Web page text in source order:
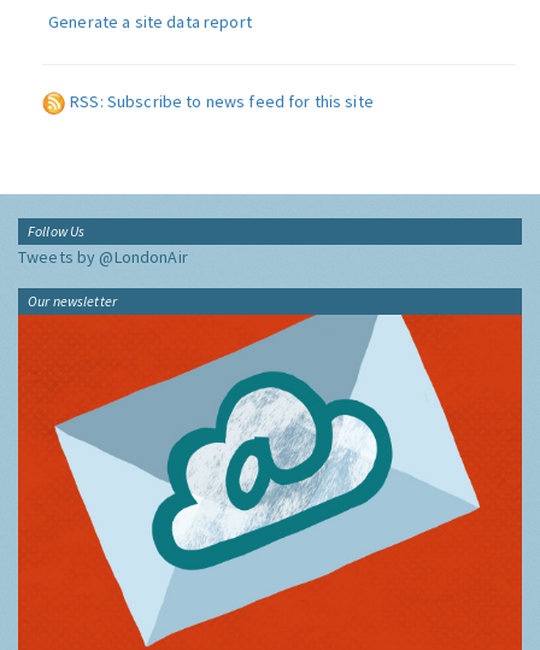
Generate a site data report
RSS: Subscribe to news feed for this site
Follow Us
Tweets by @LondonAir
Our newsletter